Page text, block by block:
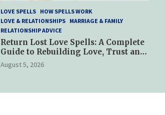
LOVE SPELLS
HOW SPELLS WORK
LOVE & RELATIONSHIPS
MARRIAGE & FAMILY
RELATIONSHIP ADVICE
Return Lost Love Spells: A Complete
Guide to Rebuilding Love, Trust and
Hope
August 5, 2026